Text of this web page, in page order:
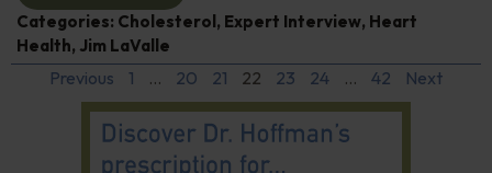
Categories: Cholesterol, Expert Interview, Heart
Health, Jim LaValle
Previous 1 … 20 21 22 23 24 … 42 Next